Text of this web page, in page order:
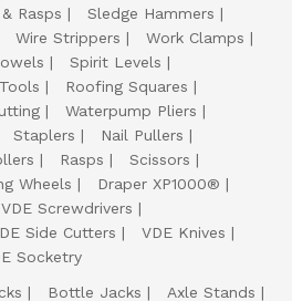
Rasps
Sledge Hammers
Wire Strippers
Work Clamps
Spirit Levels
Roofing Squares
Waterpump Pliers
Staplers
Nail Pullers
Rasps
Scissors
Wheels
Draper XP1000®
VDE Screwdrivers
Side Cutters
VDE Knives
Socketry
Bottle Jacks
Axle Stands